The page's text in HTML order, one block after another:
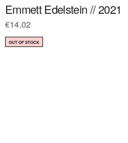
Emmett Edelstein // 2021
€14,02
OUT OF STOCK